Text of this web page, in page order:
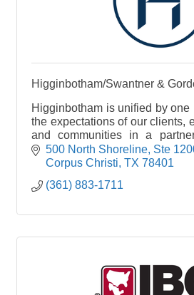
Higginbotham/Swantner &
Higginbotham is unified by one
the expectations of our clients,
and communities in a
single source for insurance and
500 North Shoreline, Ste
Corpus Christi TX 78401
(361) 883-1711